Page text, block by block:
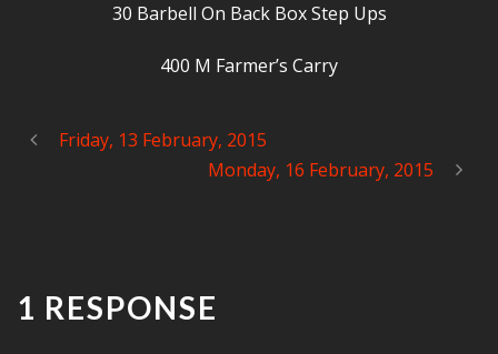
30 Barbell On Back Box Step Ups
400 M Farmer’s Carry
Friday, 13 February, 2015
Monday, 16 February, 2015
1 RESPONSE